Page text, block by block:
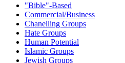
"Bible"-Based
Commercial/Business
Chanelling Groups
Hate Groups
Human Potential
Islamic Groups
Jewish Groups